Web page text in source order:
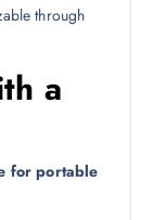
through
a
for portable